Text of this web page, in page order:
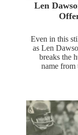
Len
Even in this
as Len
breaks the
name from